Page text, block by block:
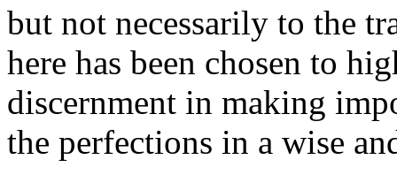
but not necessarily to the
here has been chosen to
discernment in making
the perfections in a wise